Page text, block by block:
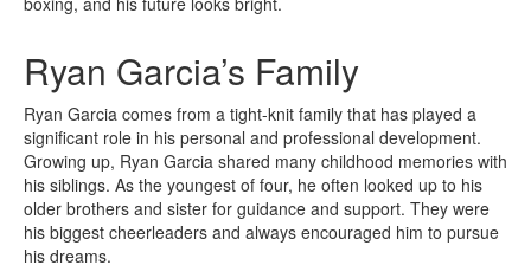
Ryan Garcia’s Family
Ryan Garcia comes from a tight-knit family that has played a
significant role in his personal and professional development.
Growing up, Ryan Garcia shared many childhood memories with
his siblings. As the youngest of four, he often looked up to his
older brothers and sister for guidance and support. They were
his biggest cheerleaders and always encouraged him to pursue
his dreams.